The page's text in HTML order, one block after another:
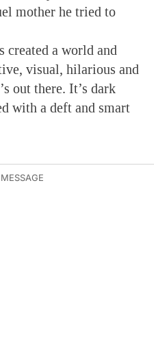
mother he tried to
created a world and
visual, hilarious and
out there. It’s dark
with a deft and smart